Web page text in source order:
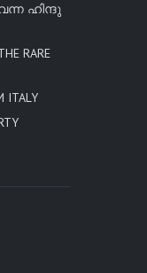
ഹിന്ദു
RARE
ITALY